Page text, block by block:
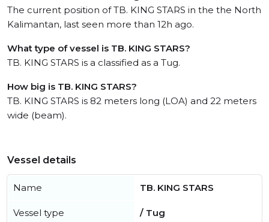
The current position of TB. KING STARS in the the North
Kalimantan, last seen more than 12h ago.
What type of vessel is TB. KING STARS?
TB. KING STARS is a classified as a Tug.
How big is TB. KING STARS?
TB. KING STARS is 82 meters long (LOA) and 22 meters
wide (beam).
Vessel details
Name TB. KING STARS
Vessel type / Tug